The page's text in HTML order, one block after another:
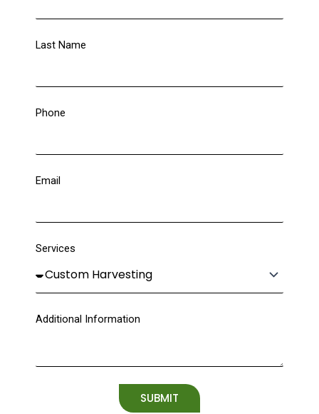
Last Name
Phone
Email
Services
Additional Information
SUBMIT